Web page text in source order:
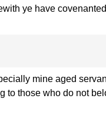
ye have covenanted
mine aged
to those who do not